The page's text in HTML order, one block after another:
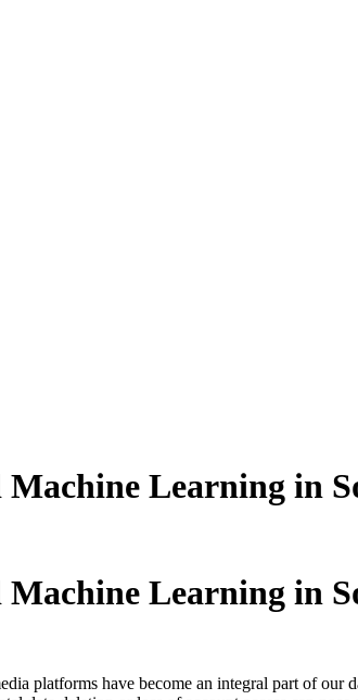
Learning in
Learning in
platforms have become an integral part of